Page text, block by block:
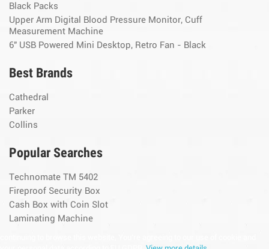
Black Packs
Upper Arm Digital Blood Pressure Monitor, Cuff
Measurement Machine
6" USB Powered Mini Desktop, Retro Fan - Black
Best Brands
Cathedral
Parker
Collins
Popular Searches
Technomate TM 5402
Fireproof Security Box
Cash Box with Coin Slot
Laminating Machine